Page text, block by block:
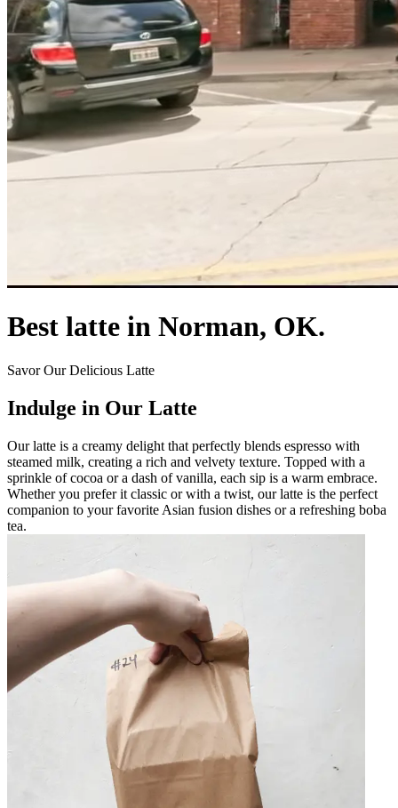
Best latte in Norman, OK.
Savor Our Delicious Latte
Indulge in Our Latte
Our latte is a creamy delight that perfectly blends espresso with
steamed milk, creating a rich and velvety texture. Topped with a
sprinkle of cocoa or a dash of vanilla, each sip is a warm embrace.
Whether you prefer it classic or with a twist, our latte is the perfect
companion to your favorite Asian fusion dishes or a refreshing boba
tea.